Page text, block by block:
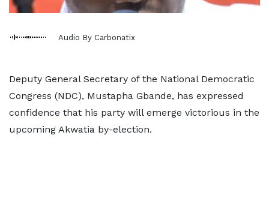
Audio By Carbonatix
Deputy General Secretary of the National Democratic
Congress (NDC), Mustapha Gbande, has expressed
confidence that his party will emerge victorious in the
upcoming Akwatia by-election.